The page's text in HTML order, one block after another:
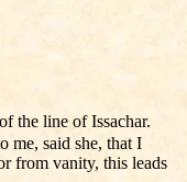
the line of Issachar.
me, said she, that I
from vanity, this leads